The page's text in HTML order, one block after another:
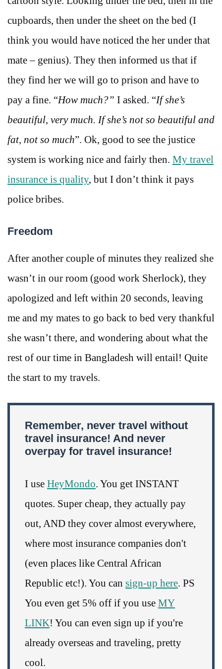
cupboards, then under the sheet on the bed (I
think you would have noticed the her under that
mate – genius). They then informed us that if
they find her we will go to prison and have to
pay a fine. “How much?” I asked. “If she’s
beautiful, very much. If she’s not so beautiful and
fat, not so much”. Ok, good to see the justice
system is working nice and fairly then. My travel
insurance is quality, but I don’t think it pays
police bribes.
Freedom
After another couple of minutes they realized she
wasn’t in our room (good work Sherlock), they
apologized and left within 20 seconds, leaving
me and my mates to go back to bed very thankful
she wasn’t there, and wondering about what the
rest of our time in Bangladesh will entail! Quite
the start to my travels.
Remember, never travel without
travel insurance! And never
overpay for travel insurance!
I use HeyMondo. You get INSTANT
quotes. Super cheap, they actually pay
out, AND they cover almost everywhere,
where most insurance companies don't
(even places like Central African
Republic etc!). You can sign-up here. PS
You even get 5% off if you use MY
LINK! You can even sign up if you're
already overseas and traveling, pretty
cool.